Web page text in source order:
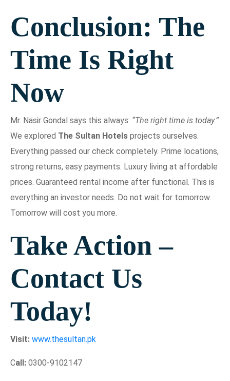
Conclusion: The
Time Is Right
Now
Mr. Nasir Gondal says this always: “The right time is today.”
We explored The Sultan Hotels projects ourselves.
Everything passed our check completely. Prime locations,
strong returns, easy payments. Luxury living at affordable
prices. Guaranteed rental income after functional. This is
everything an investor needs. Do not wait for tomorrow.
Tomorrow will cost you more.
Take Action –
Contact Us
Today!
Visit: www.thesultan.pk
Call: 0300-9102147